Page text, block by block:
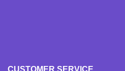
CUSTOMER SERVICE